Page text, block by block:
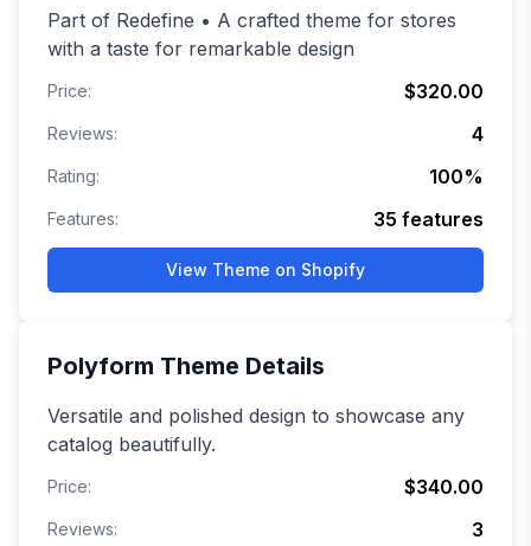
Part of Redefine • A crafted theme for stores
with a taste for remarkable design
Price: $320.00
Reviews: 4
Rating: 100%
Features: 35 features
View Theme on Shopify
Polyform Theme Details
Versatile and polished design to showcase any
catalog beautifully.
Price: $340.00
Reviews: 3